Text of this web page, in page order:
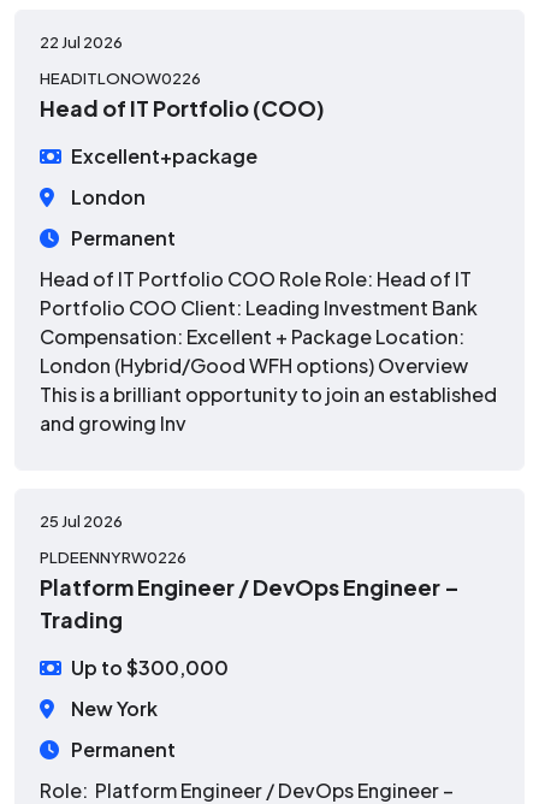
22 Jul 2026
HEADITLONOW0226
Head of IT Portfolio (COO)
Excellent+package
London
Permanent
Head of IT Portfolio COO Role Role: Head of IT
Portfolio COO Client: Leading Investment Bank
Compensation: Excellent + Package Location:
London (Hybrid/Good WFH options) Overview
This is a brilliant opportunity to join an established
and growing Inv
25 Jul 2026
PLDEENNYRW0226
Platform Engineer / DevOps Engineer –
Trading
Up to $300,000
New York
Permanent
Role: Platform Engineer / DevOps Engineer –